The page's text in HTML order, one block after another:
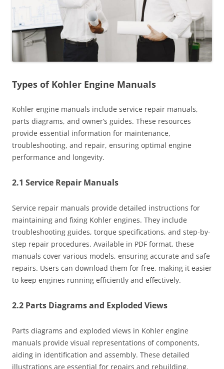
Types of Kohler Engine Manuals
Kohler engine manuals include service repair manuals,
parts diagrams, and owner’s guides. These resources
provide essential information for maintenance,
troubleshooting, and repair, ensuring optimal engine
performance and longevity.
2.1 Service Repair Manuals
Service repair manuals provide detailed instructions for
maintaining and fixing Kohler engines. They include
troubleshooting guides, torque specifications, and step-by-
step repair procedures. Available in PDF format, these
manuals cover various models, ensuring accurate and safe
repairs. Users can download them for free, making it easier
to keep engines running efficiently and effectively.
2.2 Parts Diagrams and Exploded Views
Parts diagrams and exploded views in Kohler engine
manuals provide visual representations of components,
aiding in identification and assembly. These detailed
illustrations are essential for repairs and rebuilding.